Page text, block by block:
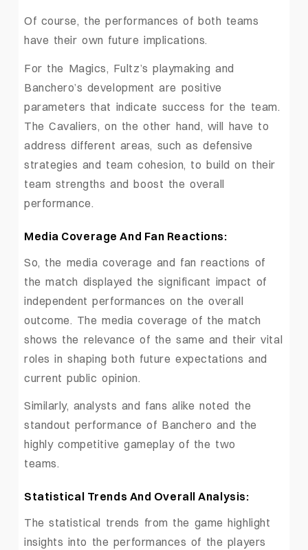
Of course, the performances of both teams
have their own future implications.
For the Magics, Fultz’s playmaking and
Banchero’s development are positive
parameters that indicate success for the team.
The Cavaliers, on the other hand, will have to
address different areas, such as defensive
strategies and team cohesion, to build on their
team strengths and boost the overall
performance.
Media Coverage And Fan Reactions:
So, the media coverage and fan reactions of
the match displayed the significant impact of
independent performances on the overall
outcome. The media coverage of the match
shows the relevance of the same and their vital
roles in shaping both future expectations and
current public opinion.
Similarly, analysts and fans alike noted the
standout performance of Banchero and the
highly competitive gameplay of the two
teams.
Statistical Trends And Overall Analysis:
The statistical trends from the game highlight
insights into the performances of the players